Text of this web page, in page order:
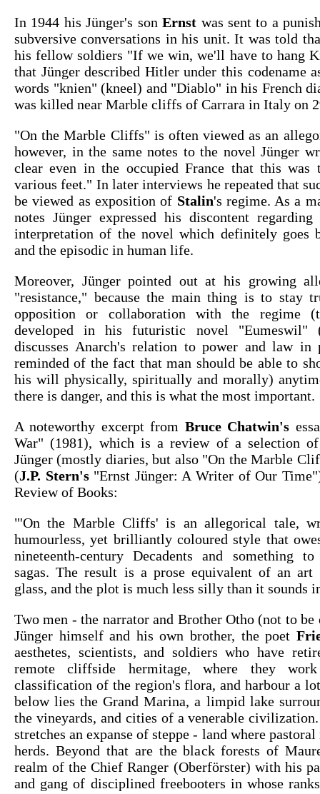
In 1944 his Jünger's sonErnst was sent to a
subversive conversations in his unit. It was told
his fellow soldiers "If we win, we'll have to hang
that Jünger described Hitler under this codename
words "knien" (kneel) and "Diablo" in his French
was killed near Marble cliffs of Carrara in Italy on
"On the Marble Cliffs" is often viewed as an
however, in the same notes to the novel Jünger
clear even in the occupied France that this was
various feet." In later interviews he repeated that
be viewed as exposition of Stalin's regime. As a
notes Jünger expressed his discontent
interpretation of the novel which definitely goes
and the episodic in human life.
Moreover, Jünger pointed out at his growing
"resistance," because the main thing is to stay
opposition or collaboration with the regime
developed in his futuristic novel "Eumeswil"
discusses Anarch's relation to power and law in
reminded of the fact that man should be able to
his will physically, spiritually and morally)
there is danger, and this is what the most important.
A noteworthy excerpt from Bruce Chatwin's
War" (1981), which is a review of a selection
Jünger (mostly diaries, but also "On the Marble
(J.P. Stern's"Ernst Jünger: A Writer of Our
Review of Books:
"'On the Marble Cliffs' is an allegorical tale,
humourless, yet brilliantly coloured style that
nineteenth-century Decadents and something
sagas. The result is a prose equivalent of an art
glass, and the plot is much less silly than it sounds
Two men - the narrator and Brother Otho (not to
Jünger himself and his own brother, the poet
aesthetes, scientists, and soldiers who have
remote cliffside hermitage, where they
classification of the region's flora, and harbour a
below lies the Grand Marina, a limpid lake
the vineyards, and cities of a venerable
stretches an expanse of steppe - land where
herds. Beyond that are the black forests of
realm of the Chief Ranger (Oberförster) with his
and gang of disciplined freebooters in whose